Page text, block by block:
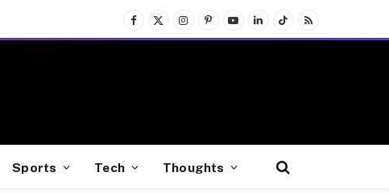
Facebook
X
(Twitter)
InstagramPinterest
YouTubeLinkedInTikTokRSS
Sports Tech Thoughts